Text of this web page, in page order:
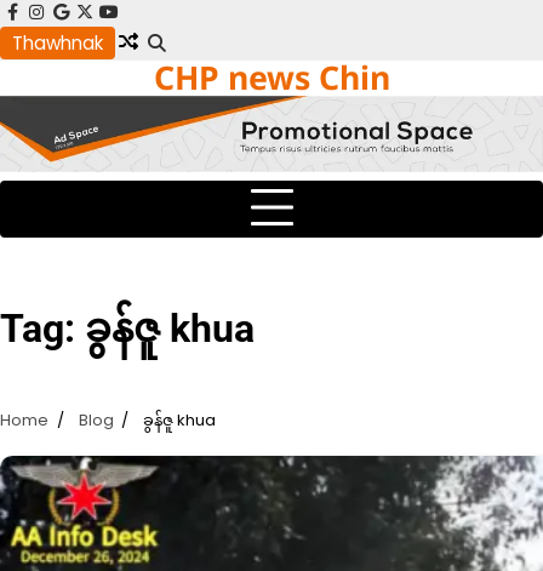
Skip
to
facebook
instagram
google
x youtube
Thawhnak
CHP news Chin
Tag: ခွန်ဇူ khua
Home Blog ခွန်ဇူ khua